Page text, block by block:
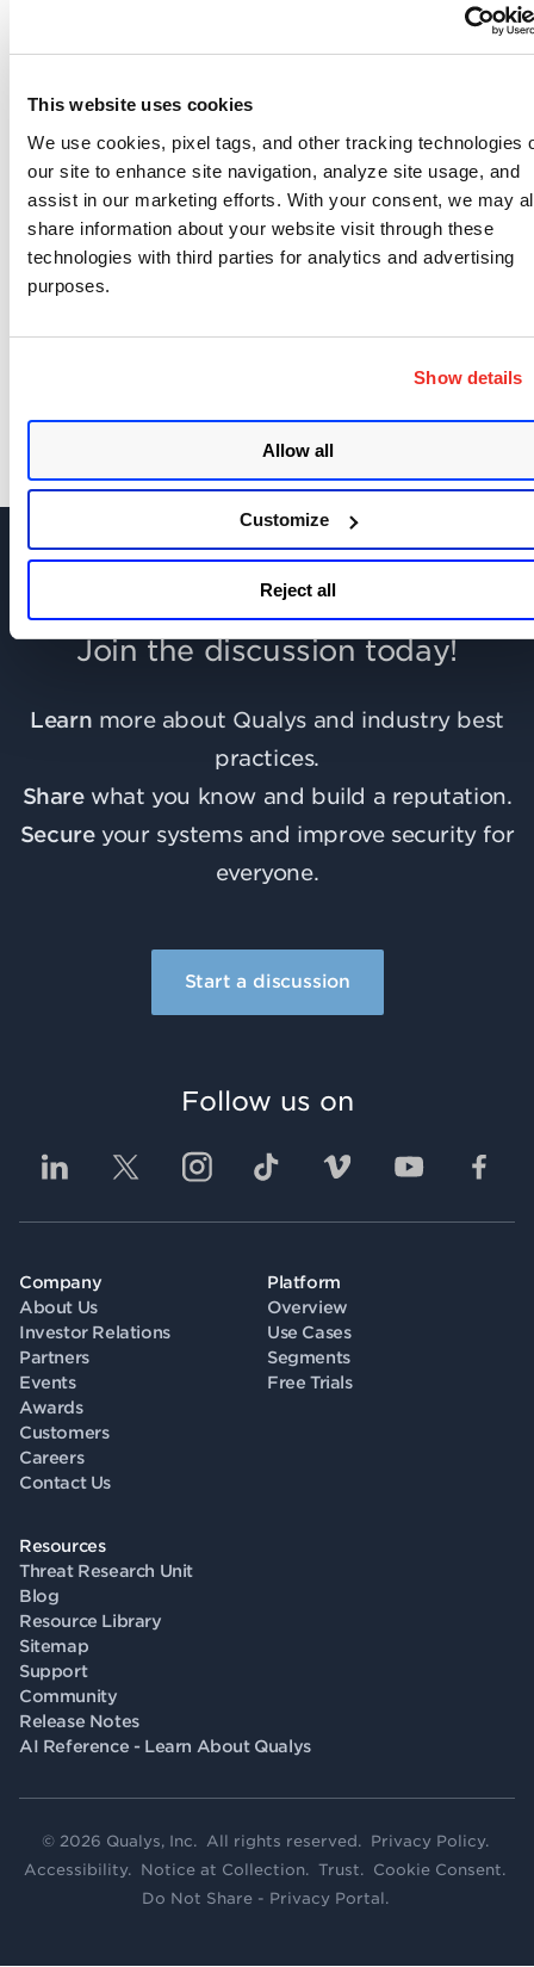
This website uses cookies
We use cookies, pixel tags, and other tracking technologies
our site to enhance site navigation, analyze site usage, and
assist in our marketing efforts. With your consent, we may
share information about your website visit through these
technologies with third parties for analytics and advertising
purposes.
Show details
Allow all
Customize
Reject all
Compliance Solutions, Qualys
Like Share
SHARE YOUR COMMENTS
Join the discussion today!
Learn more about Qualys and industry best
practices.
Sharewhat you know and build a reputation.
Secureyour systems and improve security for
everyone.
Start a discussion
Company
About Us
Investor Relations
Partners
Events
Awards
Customers
Careers
Contact Us
Platform
Overview
Use Cases
Segments
Free Trials
Resources
Threat Research Unit
Blog
Resource Library
Sitemap
Support
Community
Release Notes
AI Reference - Learn About Qualys
Follow us on
© 2026 Qualys, Inc. All rights reserved. Privacy Policy.
Accessibility. Notice at Collection. Trust. Cookie Consent.
Do Not Share - Privacy Portal .